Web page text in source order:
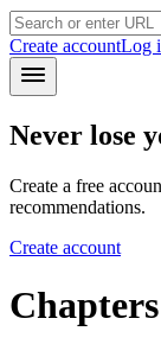
Create accountLog
Never lose
Create a free
recommendations.
Create account
Chapters